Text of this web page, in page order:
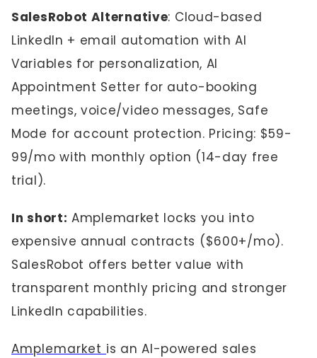
SalesRobot Alternative: Cloud-based
LinkedIn + email automation with AI
Variables for personalization, AI
Appointment Setter for auto-booking
meetings, voice/video messages, Safe
Mode for account protection. Pricing: $59-
99/mo with monthly option (14-day free
trial).
In short: Amplemarket locks you into
expensive annual contracts ($600+/mo).
SalesRobot offers better value with
transparent monthly pricing and stronger
LinkedIn capabilities.
Amplemarket is an AI-powered sales